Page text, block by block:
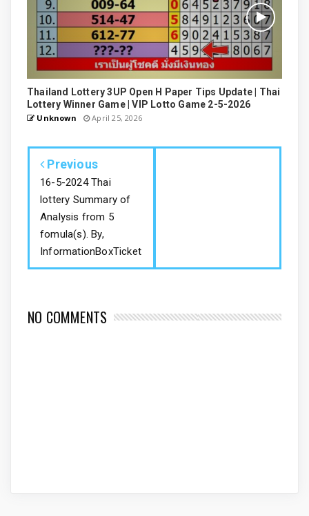
Thailand Lottery 3UP Open H Paper Tips Update | Thai
Lottery Winner Game | VIP Lotto Game 2-5-2026
Unknown April 25, 2026
Previous
16-5-2024 Thai
lottery Summary of
Analysis from 5
fomula(s). By,
InformationBoxTicket
NO COMMENTS